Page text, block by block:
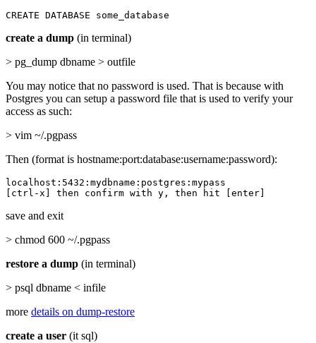
CREATE DATABASE some_database
create a dump (in terminal)
> pg_dump dbname > outfile
You may notice that no password is used. That is because with
Postgres you can setup a password file that is used to verify your
access as such:
> vim ~/.pgpass
Then (format is hostname:port:database:username:password):
localhost:5432:mydbname:postgres:mypass
[ctrl-x] then confirm with y, then hit [enter]
save and exit
> chmod 600 ~/.pgpass
restore a dump (in terminal)
> psql dbname < infile
more details on dump-restore
create a user (it sql)